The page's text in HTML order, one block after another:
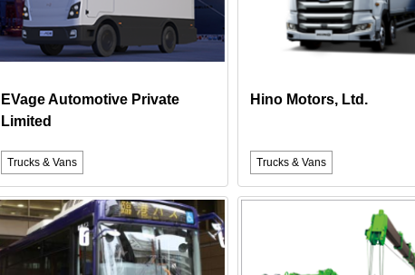
EVage Automotive Private
Limited
Trucks & Vans
Hino Motors, Ltd.
Trucks & Vans